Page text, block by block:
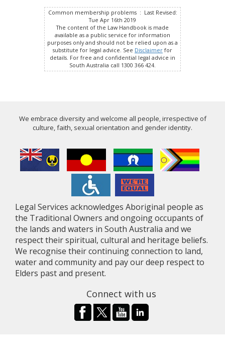
Common membership problems : Last Revised:
Tue Apr 16th 2019
The content of the Law Handbook is made
available as a public service for information
purposes only and should not be relied upon as a
substitute for legal advice. See Disclaimer for
details. For free and confidential legal advice in
South Australia call 1300 366 424.
We embrace diversity and welcome all people, irrespective of
culture, faith, sexual orientation and gender identity.
Legal Services acknowledges Aboriginal people as
the Traditional Owners and ongoing occupants of
the lands and waters in South Australia and we
respect their spiritual, cultural and heritage beliefs.
We recognise their continuing connection to land,
water and community and pay our deep respect to
Elders past and present.
Connect with us